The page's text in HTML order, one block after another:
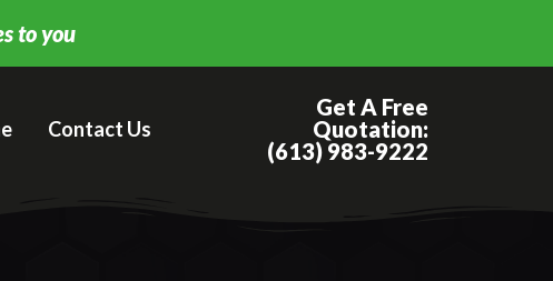
to you
Contact Us
Get A Free
Quotation:
(613) 983-9222